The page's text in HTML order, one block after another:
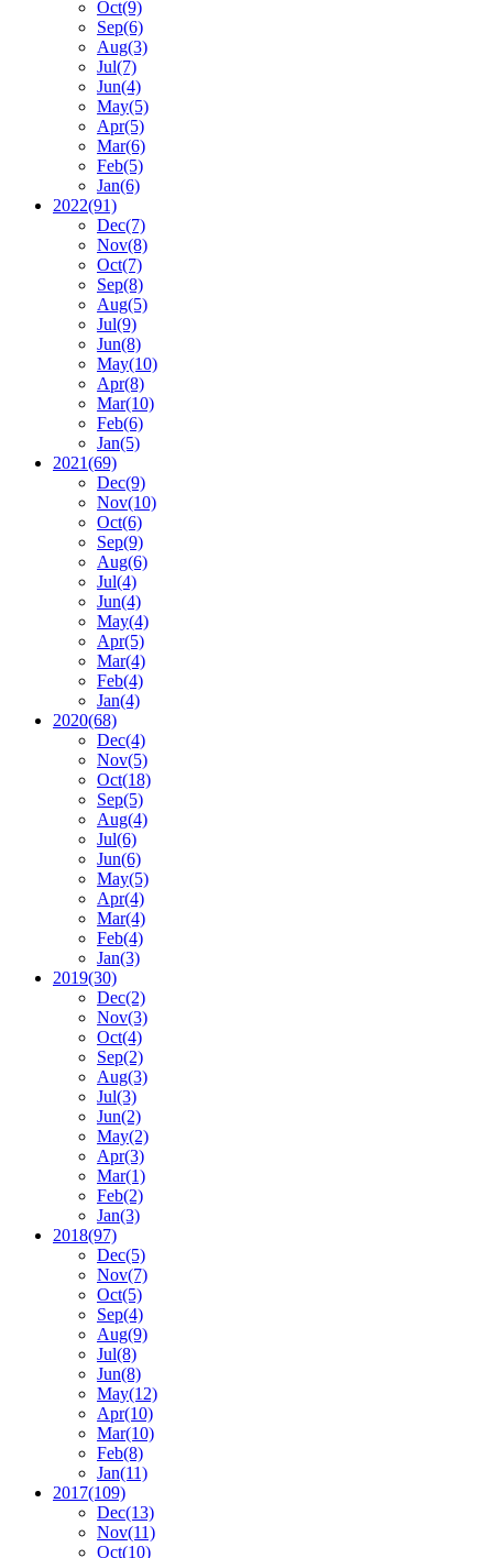
Oct(9)
Sep(6)
Aug(3)
Jul(7)
Jun(4)
May(5)
Apr(5)
Mar(6)
Feb(5)
Jan(6)
2022(91)
Dec(7)
Nov(8)
Oct(7)
Sep(8)
Aug(5)
Jul(9)
Jun(8)
May(10)
Apr(8)
Mar(10)
Feb(6)
Jan(5)
2021(69)
Dec(9)
Nov(10)
Oct(6)
Sep(9)
Aug(6)
Jul(4)
Jun(4)
May(4)
Apr(5)
Mar(4)
Feb(4)
Jan(4)
2020(68)
Dec(4)
Nov(5)
Oct(18)
Sep(5)
Aug(4)
Jul(6)
Jun(6)
May(5)
Apr(4)
Mar(4)
Feb(4)
Jan(3)
2019(30)
Dec(2)
Nov(3)
Oct(4)
Sep(2)
Aug(3)
Jul(3)
Jun(2)
May(2)
Apr(3)
Mar(1)
Feb(2)
Jan(3)
2018(97)
Dec(5)
Nov(7)
Oct(5)
Sep(4)
Aug(9)
Jul(8)
Jun(8)
May(12)
Apr(10)
Mar(10)
Feb(8)
Jan(11)
2017(109)
Dec(13)
Nov(11)
Oct(10)